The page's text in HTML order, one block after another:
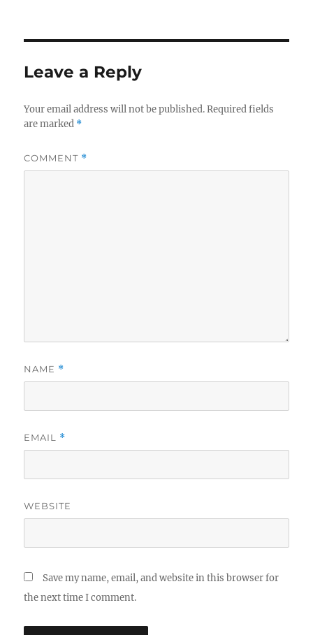
Leave a Reply
Your email address will not be published. Required fields
are marked *
COMMENT *
NAME *
EMAIL *
WEBSITE
Save my name, email, and website in this browser for
the next time I comment.